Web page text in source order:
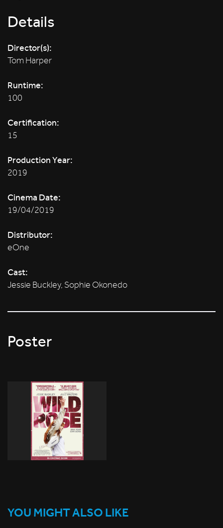
Details
Director(s):
Tom Harper
Runtime:
100
Certification:
15
Production Year:
2019
Cinema Date:
19/04/2019
Distributor:
eOne
Cast:
Jessie Buckley, Sophie Okonedo
Poster
YOU MIGHT ALSO LIKE